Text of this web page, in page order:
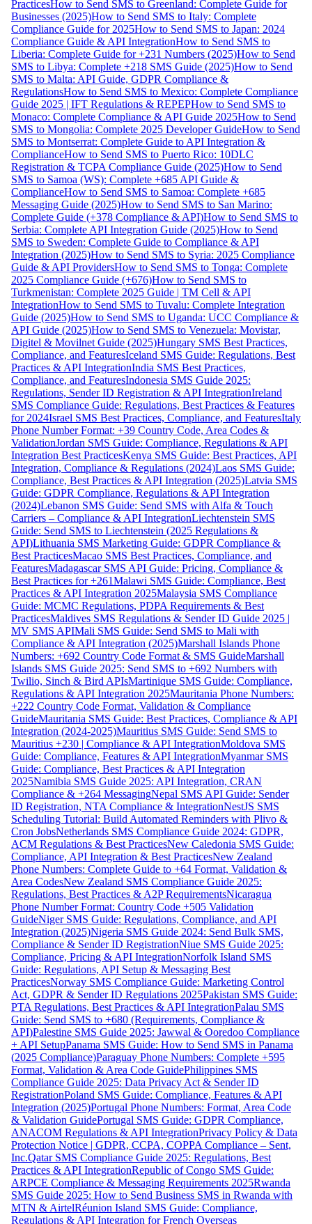
PracticesHow to Send SMS to Greenland: Complete Guide for
Businesses (2025)How to Send SMS to Italy: Complete
Compliance Guide for 2025How to Send SMS to Japan: 2024
Compliance Guide & API IntegrationHow to Send SMS to
Liberia: Complete Guide for +231 Numbers (2025)How to Send
SMS to Libya: Complete +218 SMS Guide (2025)How to Send
SMS to Malta: API Guide, GDPR Compliance &
RegulationsHow to Send SMS to Mexico: Complete Compliance
Guide 2025 | IFT Regulations & REPEPHow to Send SMS to
Monaco: Complete Compliance & API Guide 2025How to Send
SMS to Mongolia: Complete 2025 Developer GuideHow to Send
SMS to Montserrat: Complete Guide to API Integration &
ComplianceHow to Send SMS to Puerto Rico: 10DLC
Registration & TCPA Compliance Guide (2025)How to Send
SMS to Samoa (WS): Complete +685 API Guide &
ComplianceHow to Send SMS to Samoa: Complete +685
Messaging Guide (2025)How to Send SMS to San Marino:
Complete Guide (+378 Compliance & API)How to Send SMS to
Serbia: Complete API Integration Guide (2025)How to Send
SMS to Sweden: Complete Guide to Compliance & API
Integration (2025)How to Send SMS to Syria: 2025 Compliance
Guide & API ProvidersHow to Send SMS to Tonga: Complete
2025 Compliance Guide (+676)How to Send SMS to
Turkmenistan: Complete 2025 Guide | TM Cell & API
IntegrationHow to Send SMS to Tuvalu: Complete Integration
Guide (2025)How to Send SMS to Uganda: UCC Compliance &
API Guide (2025)How to Send SMS to Venezuela: Movistar,
Digitel & Movilnet Guide (2025)Hungary SMS Best Practices,
Compliance, and FeaturesIceland SMS Guide: Regulations, Best
Practices & API IntegrationIndia SMS Best Practices,
Compliance, and FeaturesIndonesia SMS Guide 2025:
Regulations, Sender ID Registration & API IntegrationIreland
SMS Compliance Guide: Regulations, Best Practices & Features
for 2024Israel SMS Best Practices, Compliance, and FeaturesItaly
Phone Number Format: +39 Country Code, Area Codes &
ValidationJordan SMS Guide: Compliance, Regulations & API
Integration Best PracticesKenya SMS Guide: Best Practices, API
Integration, Compliance & Regulations (2024)Laos SMS Guide:
Compliance, Best Practices & API Integration (2025)Latvia SMS
Guide: GDPR Compliance, Regulations & API Integration
(2024)Lebanon SMS Guide: Send SMS with Alfa & Touch
Carriers – Compliance & API IntegrationLiechtenstein SMS
Guide: Send SMS to Liechtenstein (2025 Regulations &
API)Lithuania SMS Marketing Guide: GDPR Compliance &
Best PracticesMacao SMS Best Practices, Compliance, and
FeaturesMadagascar SMS API Guide: Pricing, Compliance &
Best Practices for +261Malawi SMS Guide: Compliance, Best
Practices & API Integration 2025Malaysia SMS Compliance
Guide: MCMC Regulations, PDPA Requirements & Best
PracticesMaldives SMS Regulations & Sender ID Guide 2025 |
MV SMS APIMali SMS Guide: Send SMS to Mali with
Compliance & API Integration (2025)Marshall Islands Phone
Numbers: +692 Country Code Format & SMS GuideMarshall
Islands SMS Guide 2025: Send SMS to +692 Numbers with
Twilio, Sinch & Bird APIsMartinique SMS Guide: Compliance,
Regulations & API Integration 2025Mauritania Phone Numbers:
+222 Country Code Format, Validation & Compliance
GuideMauritania SMS Guide: Best Practices, Compliance & API
Integration (2024-2025)Mauritius SMS Guide: Send SMS to
Mauritius +230 | Compliance & API IntegrationMoldova SMS
Guide: Compliance, Features & API IntegrationMyanmar SMS
Guide: Compliance, Best Practices & API Integration
2025Namibia SMS Guide 2025: API Integration, CRAN
Compliance & +264 MessagingNepal SMS API Guide: Sender
ID Registration, NTA Compliance & IntegrationNestJS SMS
Scheduling Tutorial: Build Automated Reminders with Plivo &
Cron JobsNetherlands SMS Compliance Guide 2024: GDPR,
ACM Regulations & Best PracticesNew Caledonia SMS Guide:
Compliance, API Integration & Best PracticesNew Zealand
Phone Numbers: Complete Guide to +64 Format, Validation &
Area CodesNew Zealand SMS Compliance Guide 2025:
Regulations, Best Practices & A2P RequirementsNicaragua
Phone Number Format: Country Code +505 Validation
GuideNiger SMS Guide: Regulations, Compliance, and API
Integration (2025)Nigeria SMS Guide 2024: Send Bulk SMS,
Compliance & Sender ID RegistrationNiue SMS Guide 2025:
Compliance, Pricing & API IntegrationNorfolk Island SMS
Guide: Regulations, API Setup & Messaging Best
PracticesNorway SMS Compliance Guide: Marketing Control
Act, GDPR & Sender ID Regulations 2025Pakistan SMS Guide:
PTA Regulations, Best Practices & API IntegrationPalau SMS
Guide: Send SMS to +680 (Requirements, Compliance &
API)Palestine SMS Guide 2025: Jawwal & Ooredoo Compliance
+ API SetupPanama SMS Guide: How to Send SMS in Panama
(2025 Compliance)Paraguay Phone Numbers: Complete +595
Format, Validation & Area Code GuidePhilippines SMS
Compliance Guide 2025: Data Privacy Act & Sender ID
RegistrationPoland SMS Guide: Compliance, Features & API
Integration (2025)Portugal Phone Numbers: Format, Area Code
& Validation GuidePortugal SMS Guide: GDPR Compliance,
ANACOM Regulations & API IntegrationPrivacy Policy & Data
Protection Notice | GDPR, CCPA, COPPA Compliance – Sent,
Inc.Qatar SMS Compliance Guide 2025: Regulations, Best
Practices & API IntegrationRepublic of Congo SMS Guide:
ARPCE Compliance & Messaging Requirements 2025Rwanda
SMS Guide 2025: How to Send Business SMS in Rwanda with
MTN & AirtelRéunion Island SMS Guide: Compliance,
Regulations & API Integration for French Overseas